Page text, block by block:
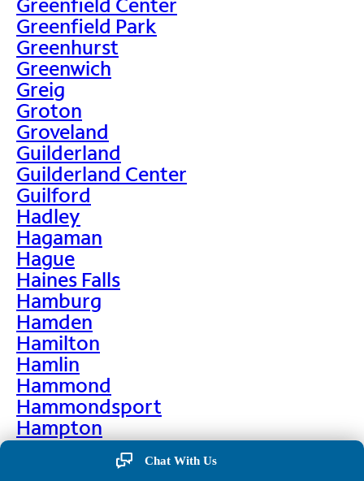
Greenfield Park
Greenhurst
Greenwich
Greig
Groton
Groveland
Guilderland
Guilderland Center
Guilford
Hadley
Hagaman
Hague
Haines Falls
Hamburg
Hamden
Hamilton
Hamlin
Hammond
Hammondsport
Hampton
Hankins
Hannawa Falls
Chat With Us